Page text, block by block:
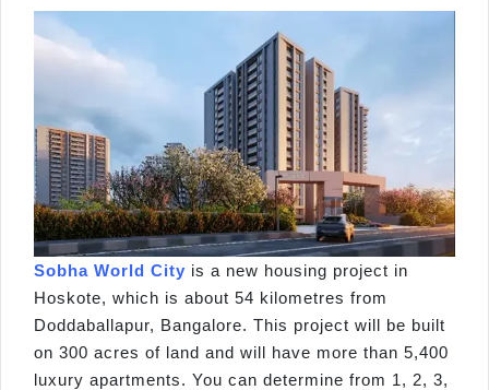
Sobha World City is a new housing project in
Hoskote, which is about 54 kilometres from
Doddaballapur, Bangalore. This project will be built
on 300 acres of land and will have more than 5,400
luxury apartments. You can determine from 1, 2, 3,